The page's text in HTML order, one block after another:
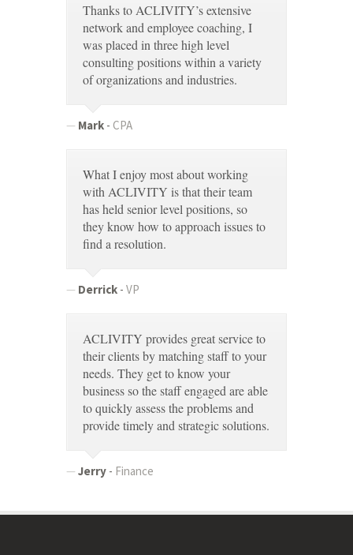
Thanks to ACLIVITY’s extensive
network and employee coaching, I
was placed in three high level
consulting positions within a variety
of organizations and industries.
Mark - CPA
What I enjoy most about working
with ACLIVITY is that their team
has held senior level positions, so
they know how to approach issues to
find a resolution.
Derrick - VP
ACLIVITY provides great service to
their clients by matching staff to your
needs. They get to know your
business so the staff engaged are able
to quickly assess the problems and
provide timely and strategic solutions.
Jerry - Finance